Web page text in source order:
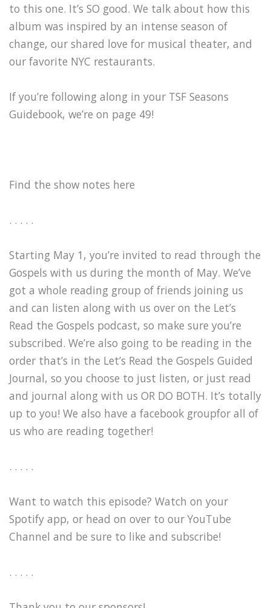
to this one. It’s SO good. We talk about how this
album was inspired by an intense season of
change, our shared love for musical theater, and
our favorite NYC restaurants.
If you’re following along in your TSF Seasons
Guidebook, we’re on page 49!
Find the show notes here
. . . . .
Starting May 1, you’re invited to read through the
Gospels with us during the month of May. We’ve
got a whole reading group of friends joining us
and can listen along with us over on the Let’s
Read the Gospels podcast, so make sure you’re
subscribed. We’re also going to be reading in the
order that’s in the Let’s Read the Gospels Guided
Journal, so you choose to just listen, or just read
and journal along with us OR DO BOTH. It’s totally
up to you! We also have a facebook groupfor all of
us who are reading together!
. . . . .
Want to watch this episode? Watch on your
Spotify app, or head on over to our YouTube
Channel and be sure to like and subscribe!
. . . . .